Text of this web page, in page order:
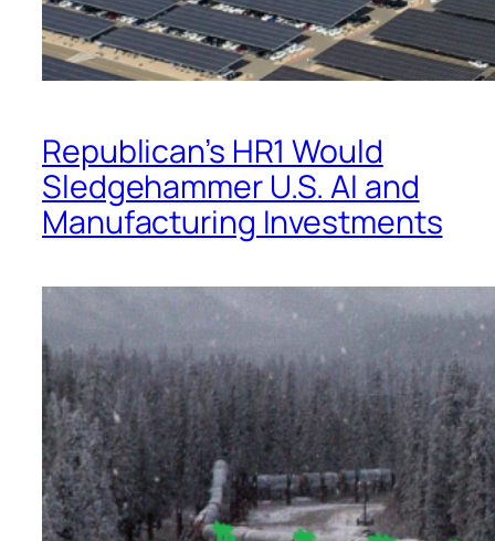
Republican’s HR1 Would
Sledgehammer U.S. AI and
Manufacturing Investments